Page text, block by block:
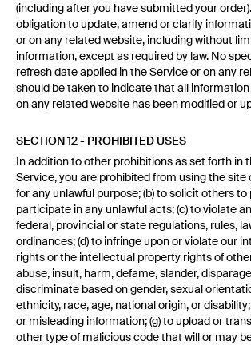
(including after you have submitted your
obligation to update, amend or clarify
or on any related website, including without
information, except as required by law. No
refresh date applied in the Service or on any
should be taken to indicate that all
on any related website has been modified or
SECTION 12 - PROHIBITED USES
In addition to other prohibitions as set forth in
Service, you are prohibited from using the site
for any unlawful purpose; (b) to solicit others
participate in any unlawful acts; (c) to violate
federal, provincial or state regulations, rules,
ordinances; (d) to infringe upon or violate our
rights or the intellectual property rights of
abuse, insult, harm, defame, slander,
discriminate based on gender, sexual
ethnicity, race, age, national origin, or
or misleading information; (g) to upload or
other type of malicious code that will or may